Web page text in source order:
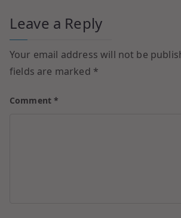
Leave a Reply
Your email address will not be
fields are marked *
Comment*